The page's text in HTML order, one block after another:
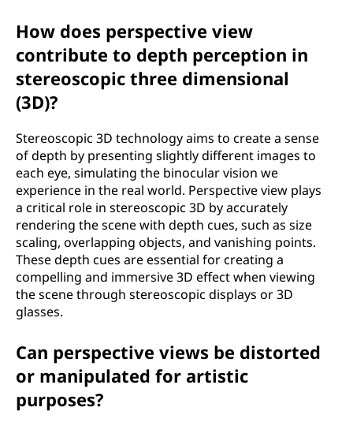
How does perspective view
contribute to depth perception in
stereoscopic three dimensional
(3D)?
Stereoscopic 3D technology aims to create a sense
of depth by presenting slightly different images to
each eye, simulating the binocular vision we
experience in the real world. Perspective view plays
a critical role in stereoscopic 3D by accurately
rendering the scene with depth cues, such as size
scaling, overlapping objects, and vanishing points.
These depth cues are essential for creating a
compelling and immersive 3D effect when viewing
the scene through stereoscopic displays or 3D
glasses.
Can perspective views be distorted
or manipulated for artistic
purposes?